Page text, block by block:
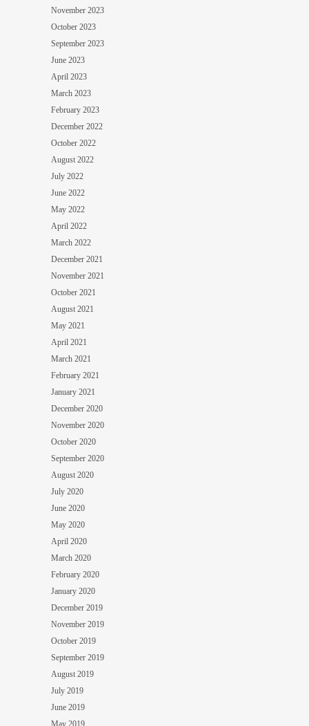
November 2023
October 2023
September 2023
June 2023
April 2023
March 2023
February 2023
December 2022
October 2022
August 2022
July 2022
June 2022
May 2022
April 2022
March 2022
December 2021
November 2021
October 2021
August 2021
May 2021
April 2021
March 2021
February 2021
January 2021
December 2020
November 2020
October 2020
September 2020
August 2020
July 2020
June 2020
May 2020
April 2020
March 2020
February 2020
January 2020
December 2019
November 2019
October 2019
September 2019
August 2019
July 2019
June 2019
May 2019